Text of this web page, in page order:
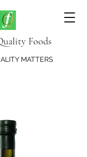
Foods
MATTERS